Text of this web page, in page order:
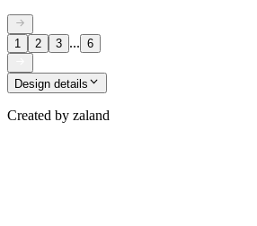
1 2 3 ... 6
Design details
Created by zaland